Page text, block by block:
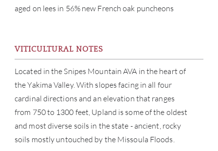
aged on lees in 56% new French oak puncheons
VITICULTURAL NOTES
Located in the Snipes Mountain AVA in the heart of
the Yakima Valley. With slopes facing in all four
cardinal directions and an elevation that ranges
from 750 to 1300 feet, Upland is some of the oldest
and most diverse soils in the state - ancient, rocky
soils mostly untouched by the Missoula Floods.